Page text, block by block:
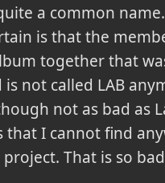
a common
is that the
together that
is not called LAB
not as bad as
that I cannot find
That is so